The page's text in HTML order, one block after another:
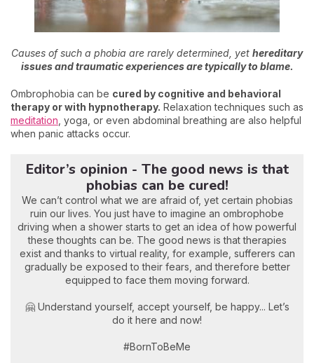
Causes of such a phobia are rarely determined, yet hereditary
issues and traumatic experiences are typically to blame.
Ombrophobia can be cured by cognitive and behavioral
therapy or with hypnotherapy. Relaxation techniques such as
meditation , yoga, or even abdominal breathing are also helpful
when panic attacks occur.
Editor’s opinion - The good news is that
phobias can be cured!
We can’t control what we are afraid of, yet certain phobias
ruin our lives. You just have to imagine an ombrophobe
driving when a shower starts to get an idea of how powerful
these thoughts can be. The good news is that therapies
exist and thanks to virtual reality, for example, sufferers can
gradually be exposed to their fears, and therefore better
equipped to face them moving forward.
🤗 Understand yourself, accept yourself, be happy... Let’s
do it here and now!
#BornToBeMe